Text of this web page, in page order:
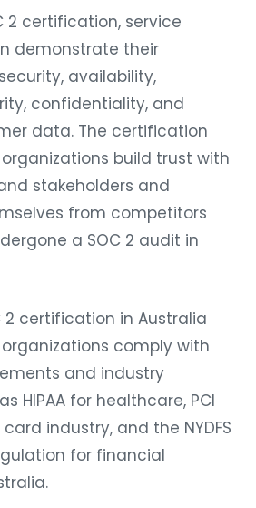
2 certification, service
demonstrate their
availability,
confidentiality, and
data. The certification
build trust with
stakeholders and
from competitors
a SOC 2 audit in
2 certification in Australia
comply with
and industry
HIPAA for healthcare, PCI
industry, and the NYDFS
for financial